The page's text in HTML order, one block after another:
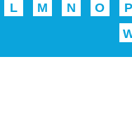
L
M N O P